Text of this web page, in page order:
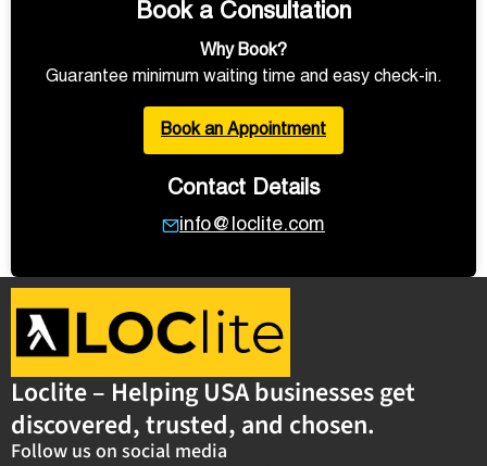
Book a Consultation
Why Book?
Guarantee minimum waiting time and easy check-in.
Book an Appointment
Contact Details
info@loclite.com
Loclite – Helping USA businesses get
discovered, trusted, and chosen.
Follow us on social media